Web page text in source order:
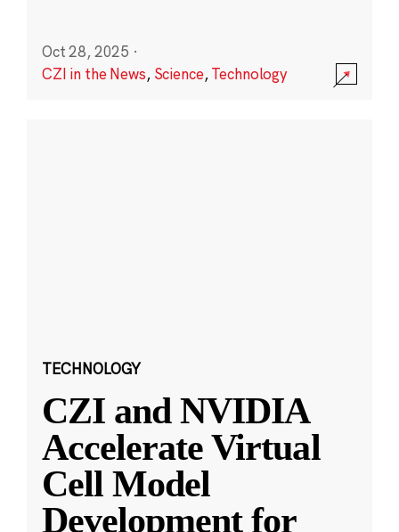
Oct 28, 2025 ·
CZI in the News, Science,Technology
TECHNOLOGY
CZI and NVIDIA
Accelerate Virtual
Cell Model
Development for